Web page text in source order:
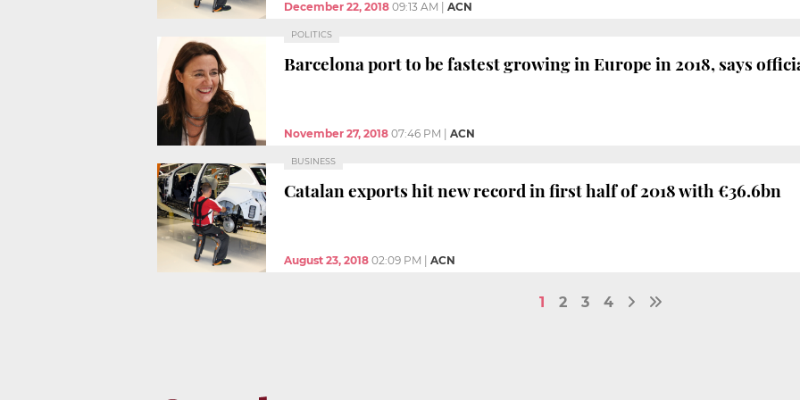
December 22, 2018 09:13 AM ACN
POLITICS
Barcelona port to be fastest growing in Europe in 2018, says
November 27, 2018 07:46 PM ACN
BUSINESS
Catalan exports hit new record in first half of 2018 with €36.6bn
August 23, 2018 02:09 PM ACN
1 2 3 4